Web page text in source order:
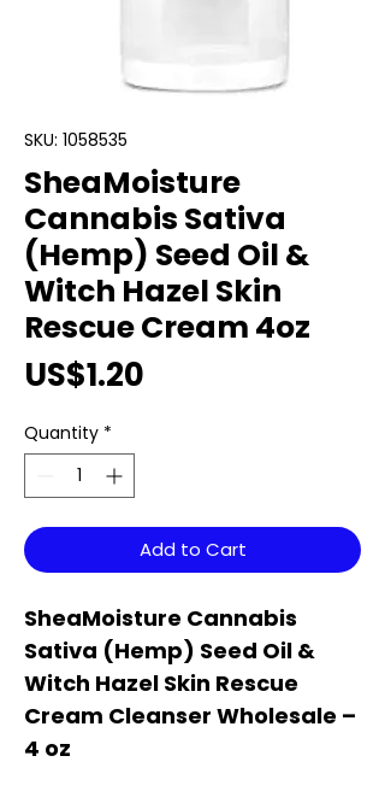
SKU: 1058535
SheaMoisture
Cannabis Sativa
(Hemp) Seed Oil &
Witch Hazel Skin
Rescue Cream 4oz
US$1.20
Quantity *
Add to Cart
SheaMoisture Cannabis
Sativa (Hemp) Seed Oil &
Witch Hazel Skin Rescue
Cream Cleanser Wholesale –
4 oz